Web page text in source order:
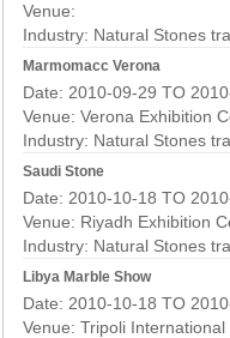
Venue:
Industry: Natural Stones
Marmomacc Verona
Date: 2010-09-29 TO
Venue: Verona Exhibition
Industry: Natural Stones
Saudi Stone
Date: 2010-10-18 TO
Venue: Riyadh Exhibition
Industry: Natural Stones
Libya Marble Show
Date: 2010-10-18 TO
Venue: Tripoli